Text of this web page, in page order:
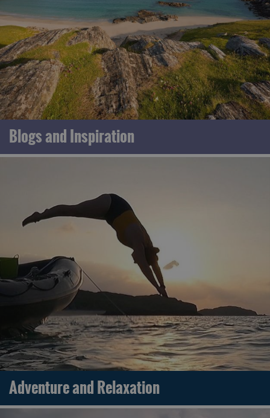
Blogs and Inspiration
Adventure and Relaxation